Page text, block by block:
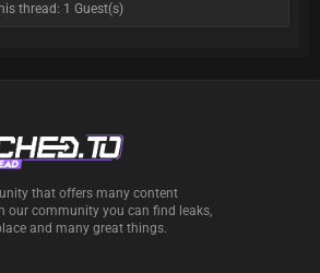
thread: 1 Guest(s)
that offers many content
our community you can find leaks,
and many great things.